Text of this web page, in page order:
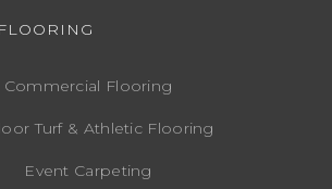
Commercial Flooring
Turf & Athletic Flooring
Event Carpeting